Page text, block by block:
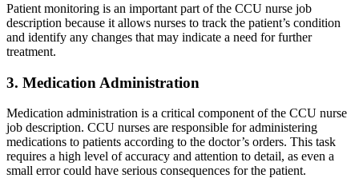
Patient monitoring is an important part of the CCU nurse job
description because it allows nurses to track the patient’s condition
and identify any changes that may indicate a need for further
treatment.
3. Medication Administration
Medication administration is a critical component of the CCU nurse
job description. CCU nurses are responsible for administering
medications to patients according to the doctor’s orders. This task
requires a high level of accuracy and attention to detail, as even a
small error could have serious consequences for the patient.